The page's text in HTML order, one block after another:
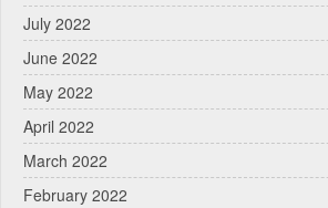
July 2022
June 2022
May 2022
April 2022
March 2022
February 2022